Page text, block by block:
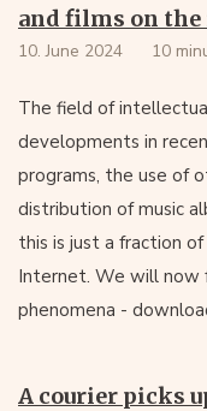
and films on
10. June 2024 10
The field of
developments in
programs, the use of
distribution of music
this is just a fraction
Internet. We will now
phenomena -
A courier picks